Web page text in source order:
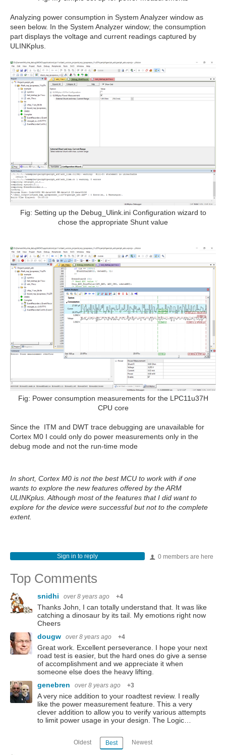
Analyzing power consumption in System Analyzer window as
seen below. In the System Analyzer window; the consumption
part displays the voltage and current readings captured by
ULINKplus.
Fig: Setting up the Debug_Ulink.ini Configuration wizard to
chose the appropriate Shunt value
Fig: Power consumption measurements for the LPC11u37H
CPU core
Since the ITM and DWT trace debugging are unavailable for
Cortex M0 I could only do power measurements only in the
debug mode and not the run-time mode
In short, Cortex M0 is not the best MCU to work with if one
wants to explore the new features offered by the ARM
ULINKplus. Although most of the features that I did want to
explore for the device were successful but not to the complete
extent.
0 members are here
Sign in to reply
Top Comments
snidhi over 8 years ago +4
Thanks John, I can totally understand that. It was like
catching a dinosaur by its tail. My emotions right now
Cheers
dougw
over 8 years ago +4
Great work. Excellent perseverance. I hope your next
road test is easier, but the hard ones do give a sense
of accomplishment and we appreciate it when
someone else does the heavy lifting.
genebren
over 8 years ago +3
A very nice addition to your roadtest review. I really
like the power measurement feature. This a very
clever addition to allow you to verify various attempts
to limit power usage in your design. The Logic…
Oldest Best Newest